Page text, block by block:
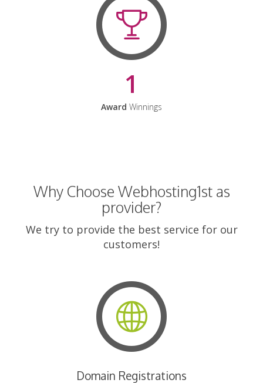
1
Award Winnings
Why Choose Webhosting1st as
provider?
We try to provide the best service for our
customers!
Domain Registrations